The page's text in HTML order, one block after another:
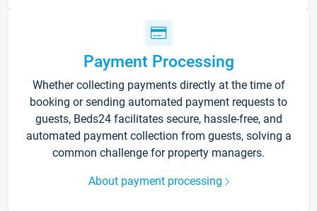
Payment Processing
Whether collecting payments directly at the time of
booking or sending automated payment requests to
guests, Beds24 facilitates secure, hassle-free, and
automated payment collection from guests, solving a
common challenge for property managers.
About payment processing